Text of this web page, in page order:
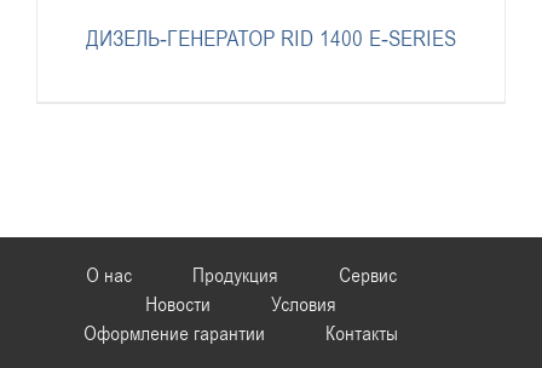
ДИЗЕЛЬ-ГЕНЕРАТОР RID 1400 E-SERIES
О нас Продукция
Сервис
Новости
Условия
Оформление гарантии
Контакты